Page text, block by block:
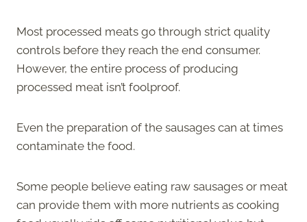
Most processed meats go through strict quality
controls before they reach the end consumer.
However, the entire process of producing
processed meat isn’t foolproof.
Even the preparation of the sausages can at times
contaminate the food.
Some people believe eating raw sausages or meat
can provide them with more nutrients as cooking